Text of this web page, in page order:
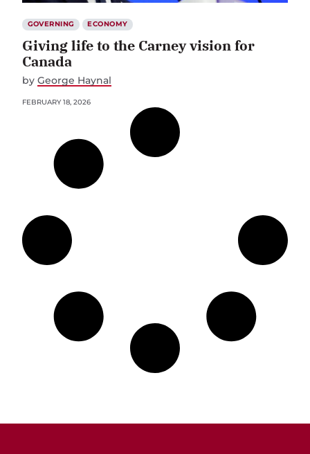
GOVERNING ECONOMY
Giving life to the Carney vision for
Canada
by George Haynal
FEBRUARY 18, 2026